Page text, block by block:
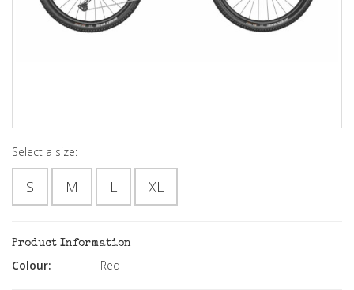
Select a size:
S M L XL
Product Information
Colour: Red